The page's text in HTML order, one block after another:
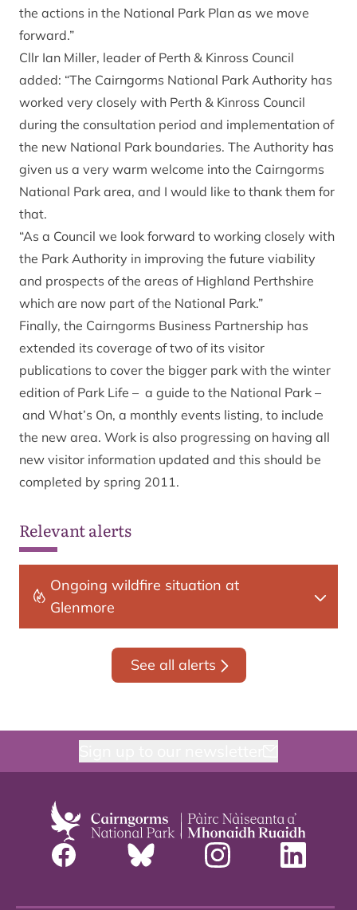
the actions in the National Park Plan as we move
forward.”
Cllr Ian Miller, leader of Perth & Kinross Council
added: “The Cairngorms National Park Authority has
worked very closely with Perth & Kinross Council
during the consultation period and implementation of
the new National Park boundaries. The Authority has
given us a very warm welcome into the Cairngorms
National Park area, and I would like to thank them for
that.
“As a Council we look forward to working closely with
the Park Authority in improving the future viability
and prospects of the areas of Highland Perthshire
which are now part of the National Park.”
Finally, the Cairngorms Business Partnership has
extended its coverage of two of its visitor
publications to cover the bigger park with the winter
edition of Park Life – a guide to the National Park –
and What’s On, a monthly events listing, to include
the new area. Work is also progressing on having all
new visitor information updated and this should be
completed by spring 2011.
Relevant alerts
Ongoing wildfire situation at
Glenmore
See all alerts